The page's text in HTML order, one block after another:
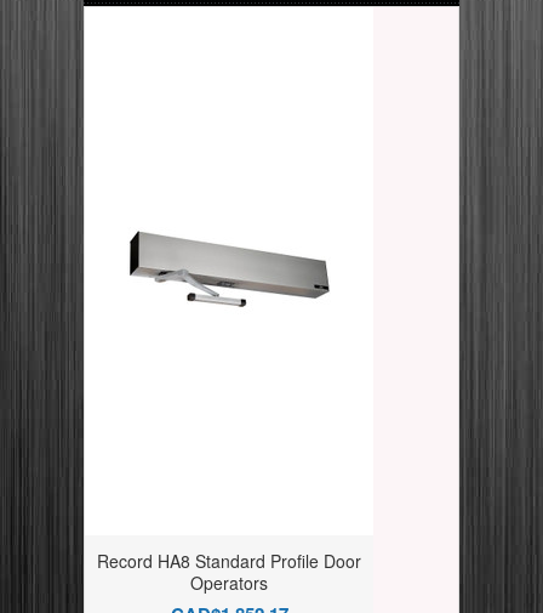
Record HA8 Standard Profile Door
Operators